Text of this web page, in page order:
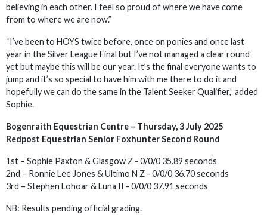
believing in each other. I feel so proud of where we have come
from to where we are now.”
“I’ve been to HOYS twice before, once on ponies and once last
year in the Silver League Final but I’ve not managed a clear round
yet but maybe this will be our year. It’s the final everyone wants to
jump and it’s so special to have him with me there to do it and
hopefully we can do the same in the Talent Seeker Qualifier,” added
Sophie.
Bogenraith Equestrian Centre – Thursday, 3 July 2025
Redpost Equestrian Senior Foxhunter Second Round
1st – Sophie Paxton & Glasgow Z - 0/0/0 35.89 seconds
2nd – Ronnie Lee Jones & Ultimo N Z - 0/0/0 36.70 seconds
3rd – Stephen Lohoar & Luna II - 0/0/0 37.91 seconds
NB: Results pending official grading.